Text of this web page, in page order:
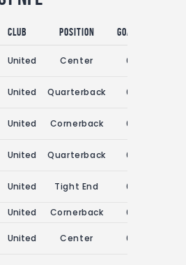
Club Position Goals
United Center 0
United Quarterback 0
United Cornerback 0
United Quarterback 0
United Tight End 0
United Cornerback 0
United Center 0